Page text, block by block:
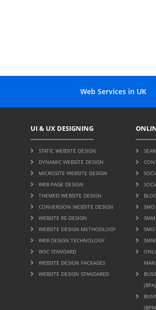
Web Services in UK
UI & UX DESIGNING
STATIC WEBSITE DESIGN
DYNAMIC WEBSITE DESIGN
MICROSITE WEBSITE DESIGN
WEB PAGE DESIGN
THEMED WEBSITE DESIGN
CONVERSION WEBSITE DESIGN
WEBSITE RE-DESIGN
WEBSITE DESIGN METHODLOGY
WEB DESIGN TECHNOLOGY
W3C STANDARD
WEBSITE DESIGN PACKAGES
WEBSITE DESIGN STANDARDS
SMO
SMM
SMO
SMM